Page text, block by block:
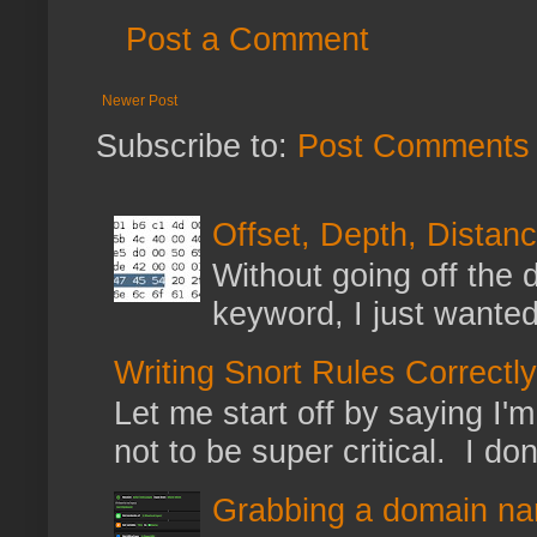
Post a Comment
Newer Post
Subscribe to: Post
Offset, Depth,
Without going off the
keyword, I just
Writing Snort Rules Correctly
Let me start off by saying
not to be super critical. I
Grabbing a domain